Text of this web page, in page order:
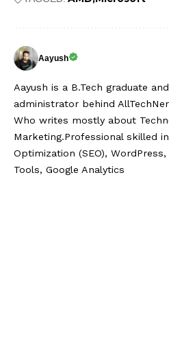
Aayush
Aayush is a B.Tech graduate
administrator behind
Who writes mostly about
Marketing.Professional skilled
Optimization (SEO),
Tools, Google Analytics